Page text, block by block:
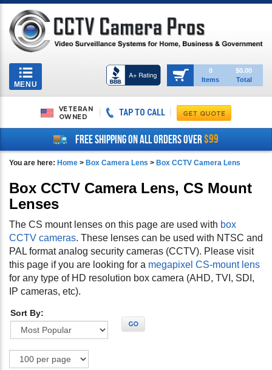
Toggle
navigation
MENU
0
Items
$0.00
Total
VETERAN
OWNED
TAP TO CALL
FREE SHIPPING ON ALL ORDERS OVER$99
You are here: Home > Box Camera Lens > Box CCTV Camera Lens
Box CCTV Camera Lens, CS Mount
Lenses
The CS mount lenses on this page are used with box
CCTV cameras. These lenses can be used with NTSC and
PAL format analog security cameras (CCTV). Please visit
this page if you are looking for a megapixel CS-mount lens
for any type of HD resolution box camera (AHD, TVI, SDI,
IP cameras, etc).
Sort By:
GO